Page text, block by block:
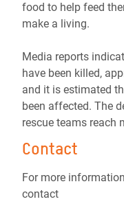
food to help feed
make a living.
Media reports
have been killed,
and it is estimated
been affected. The
rescue teams reach
Contact
For more
contact